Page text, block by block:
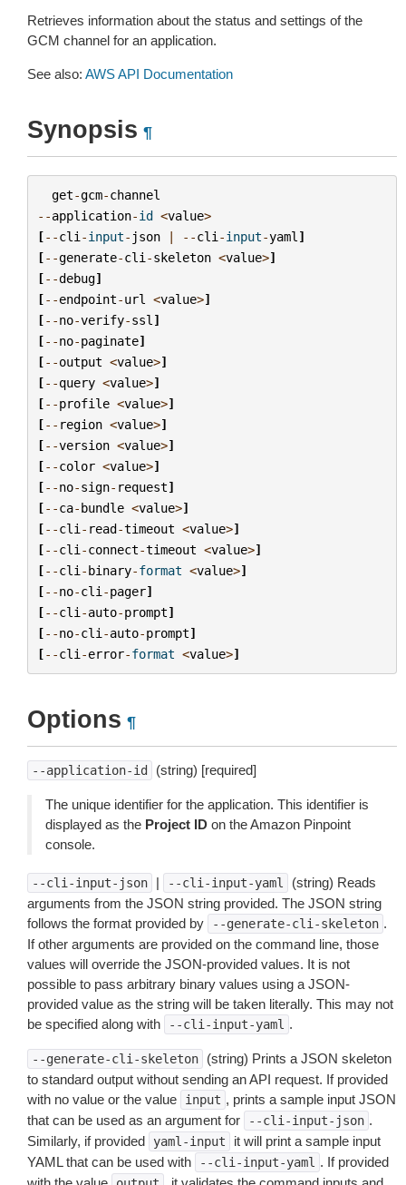
Retrieves information about the status and settings of the
GCM channel for an application.
See also: AWS API Documentation
Synopsis ¶
get-gcm-channel
--application-id <value>
[--cli -input- json | --cli -input-yaml ]
[--generate-cli -skeleton <value>]
[--debug]
[--endpoint-url <value>]
[--no-verify-ssl ]
[--no-paginate]
[--output <value>]
[--query <value>]
[--profile <value>]
[-- region <value>]
[--version <value>]
[--color <value>]
[--no-sign- request]
[--ca-bundle <value>]
[--cli - read-timeout <value>]
[--cli -connect-timeout <value>]
[--cli -binary-format <value>]
[--no-cli -pager]
[--cli -auto-prompt]
[--no-cli -auto-prompt]
[--cli -error-format <value>]
Options ¶
--application-id (string) [required]
The unique identifier for the application. This identifier is
displayed as the Project ID on the Amazon Pinpoint
console.
--cli-input-json | --cli-input-yaml
(string) Reads
arguments from the JSON string provided. The JSON string
follows the format provided by
--generate-cli-skeleton .
If other arguments are provided on the command line, those
values will override the JSON-provided values. It is not
possible to pass arbitrary binary values using a JSON-
provided value as the string will be taken literally. This may not
be specified along with
--cli-input-yaml .
--generate-cli-skeleton
(string) Prints a JSON skeleton
to standard output without sending an API request. If provided
with no value or the value
input , prints a sample input JSON
that can be used as an argument for
--cli-input-json .
Similarly, if provided
yaml-input
it will print a sample input
YAML that can be used with
--cli-input-yaml . If provided